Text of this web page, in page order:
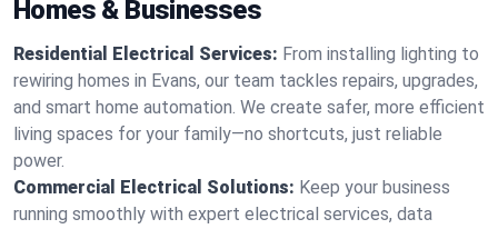
Homes & Businesses
Residential Electrical Services: From installing lighting to
rewiring homes in Evans, our team tackles repairs, upgrades,
and smart home automation. We create safer, more efficient
living spaces for your family—no shortcuts, just reliable
power.
Commercial Electrical Solutions: Keep your business
running smoothly with expert electrical services, data